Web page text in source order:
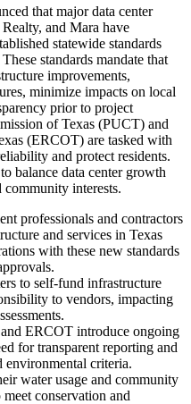
that major data center
and Mara have
statewide standards
standards mandate that
improvements,
minimize impacts on local
prior to project
of Texas (PUCT) and
(ERCOT) are tasked with
and protect residents.
balance data center growth
interests.
professionals and contractors
and services in Texas
with these new standards
to self-fund infrastructure
to vendors, impacting
ERCOT introduce ongoing
for transparent reporting and
environmental criteria.
water usage and community
conservation and